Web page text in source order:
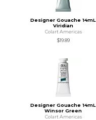
Designer Gouache 14mL
Viridian
Colart Americas
$19.89
Designer Gouache 14mL
Winsor Green
Colart Americas